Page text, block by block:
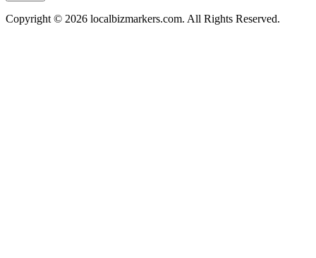
Copyright © 2026 localbizmarkers.com. All Rights Reserved.